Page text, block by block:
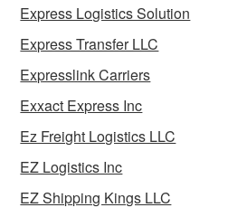
Express Logistics Solution
Express Transfer LLC
Expresslink Carriers
Exxact Express Inc
Ez Freight Logistics LLC
EZ Logistics Inc
EZ Shipping Kings LLC